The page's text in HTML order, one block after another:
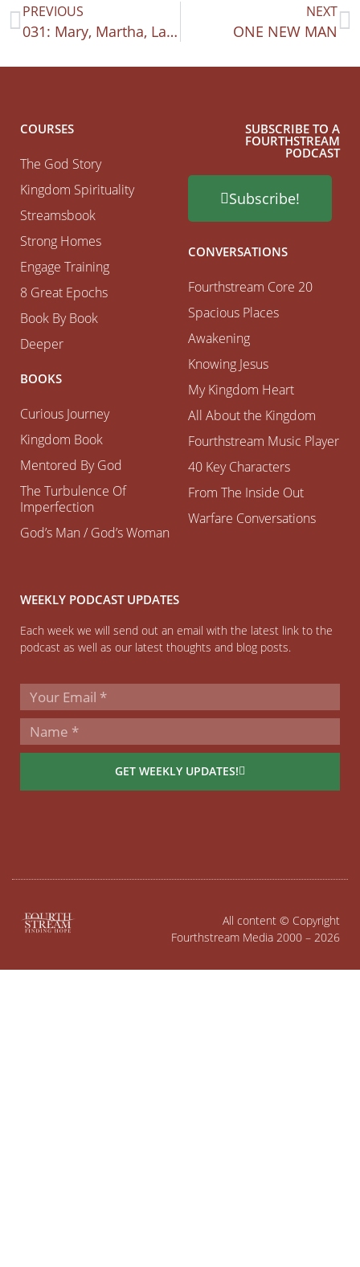
PREVIOUS
031: Mary, Martha, Lazarus: Friendship Heart
NEXT
ONE NEW MAN
COURSES
The God Story
Kingdom Spirituality
Streamsbook
Strong Homes
Engage Training
8 Great Epochs
Book By Book
Deeper
BOOKS
Curious Journey
Kingdom Book
Mentored By God
The Turbulence Of
Imperfection
God’s Man / God’s Woman
SUBSCRIBE TO A
FOURTHSTREAM
PODCAST
Subscribe!
CONVERSATIONS
Fourthstream Core 20
Spacious Places
Awakening
Knowing Jesus
My Kingdom Heart
All About the Kingdom
Fourthstream Music Player
40 Key Characters
From The Inside Out
Warfare Conversations
WEEKLY PODCAST UPDATES
Each week we will send out an email with the latest link to the
podcast as well as our latest thoughts and blog posts.
GET WEEKLY UPDATES!
All content © Copyright
Fourthstream Media 2000 – 2026